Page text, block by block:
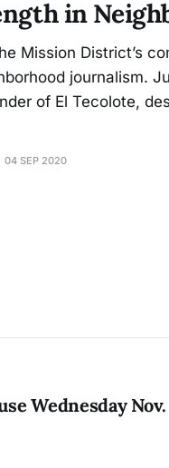
in
Mission District’s
journalism.
of El Tecolote,
04 SEP 2020
Wednesday Nov.